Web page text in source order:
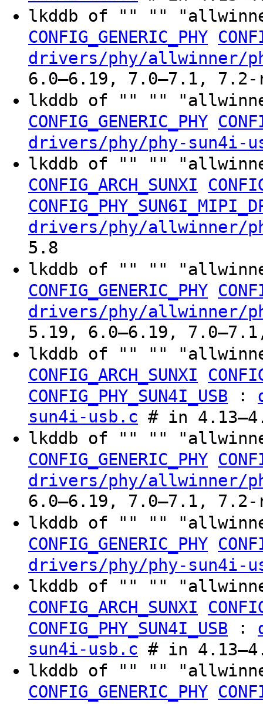
lkddb of "" ""
CONFIG_GENERIC_PHY
drivers/phy/allwinner/
6.0–6.19, 7.0–7.1, 7.2-
lkddb of "" ""
CONFIG_GENERIC_PHY
drivers/phy/phy-sun4i-
lkddb of "" ""
CONFIG_ARCH_SUNXI
drivers/phy/allwinner/
5.8
lkddb of "" ""
CONFIG_GENERIC_PHY
drivers/phy/allwinner/
5.19, 6.0–6.19, 7.0–7.1,
lkddb of "" ""
CONFIG_ARCH_SUNXI
CONFIG_PHY_SUN4I_USB :
sun4i-usb.c # in
lkddb of "" ""
CONFIG_GENERIC_PHY
drivers/phy/allwinner/
6.0–6.19, 7.0–7.1, 7.2-
lkddb of "" ""
CONFIG_GENERIC_PHY
drivers/phy/phy-sun4i-
lkddb of "" ""
CONFIG_ARCH_SUNXI
CONFIG_PHY_SUN4I_USB :
sun4i-usb.c # in
lkddb of "" ""
CONFIG_GENERIC_PHY